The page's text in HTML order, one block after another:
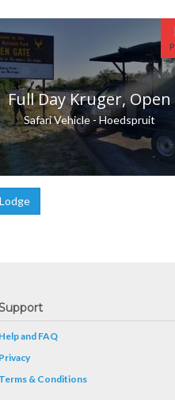
Full Day Kruger, Open
Safari Vehicle - Hoedspruit
Help and FAQ
Privacy
Terms & Conditions